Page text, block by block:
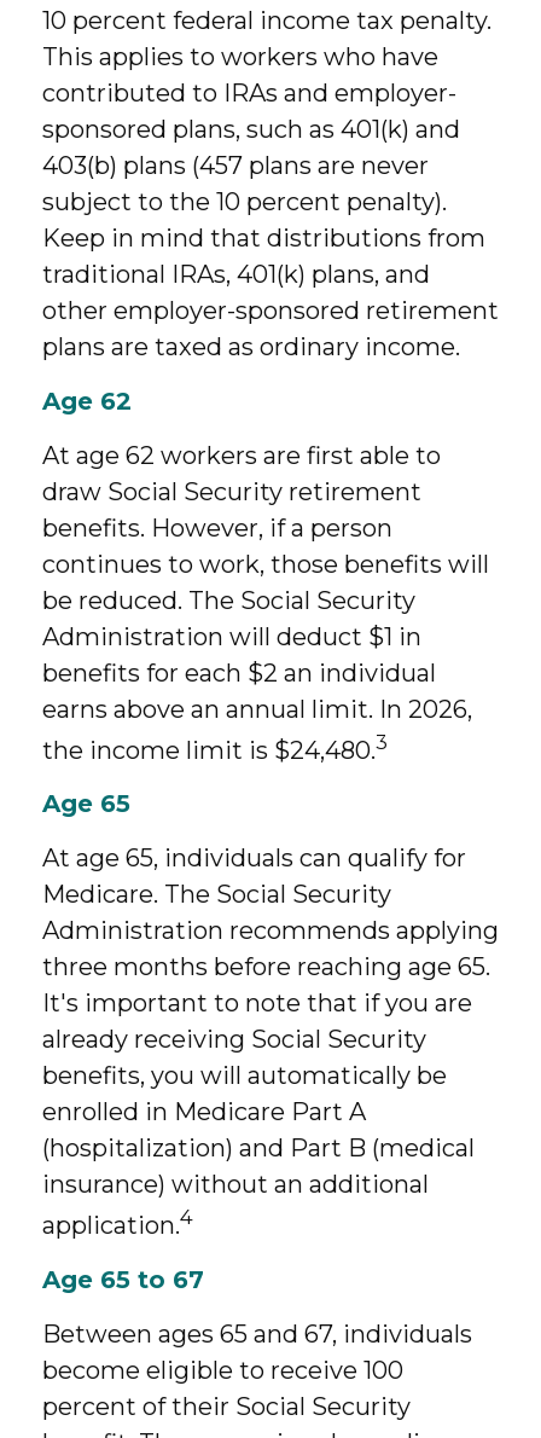
10 percent federal income tax penalty.
This applies to workers who have
contributed to IRAs and employer-
sponsored plans, such as 401(k) and
403(b) plans (457 plans are never
subject to the 10 percent penalty).
Keep in mind that distributions from
traditional IRAs, 401(k) plans, and
other employer-sponsored retirement
plans are taxed as ordinary income.
Age 62
At age 62 workers are first able to
draw Social Security retirement
benefits. However, if a person
continues to work, those benefits will
be reduced. The Social Security
Administration will deduct $1 in
benefits for each $2 an individual
earns above an annual limit. In 2026,
the income limit is $24,480.3
Age 65
At age 65, individuals can qualify for
Medicare. The Social Security
Administration recommends applying
three months before reaching age 65.
It's important to note that if you are
already receiving Social Security
benefits, you will automatically be
enrolled in Medicare Part A
(hospitalization) and Part B (medical
insurance) without an additional
application.4
Age 65 to 67
Between ages 65 and 67, individuals
become eligible to receive 100
percent of their Social Security